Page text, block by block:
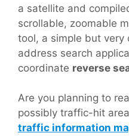
a satellite and
scrollable, zoomable
tool, a simple but very
address search
coordinate reverse
Are you planning to
possibly traffic-hit
traffic information